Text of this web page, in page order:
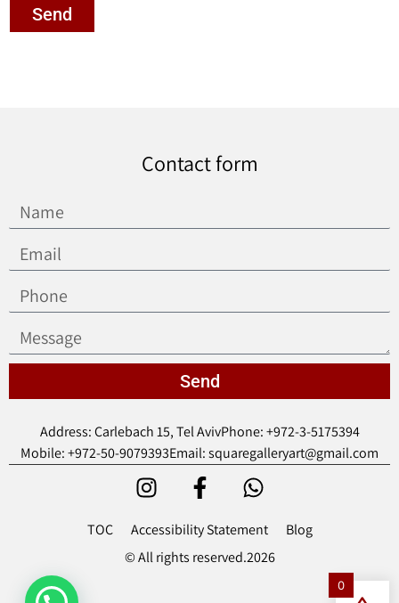
Send
Contact form
Send
Address: Carlebach 15, Tel AvivPhone: +972-3-5175394
Mobile: +972-50-9079393Email: squaregalleryart@gmail.com
TOC Accessibility Statement
Blog
© All rights reserved.2026
0